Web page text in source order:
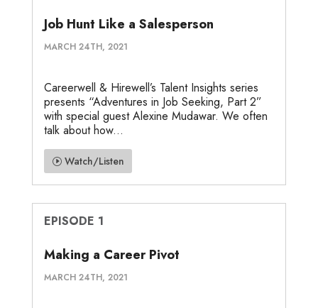
Job Hunt Like a Salesperson
MARCH 24TH, 2021
Careerwell & Hirewell’s Talent Insights series
presents “Adventures in Job Seeking, Part 2”
with special guest Alexine Mudawar. We often
talk about how...
Watch/Listen
EPISODE 1
Making a Career Pivot
MARCH 24TH, 2021